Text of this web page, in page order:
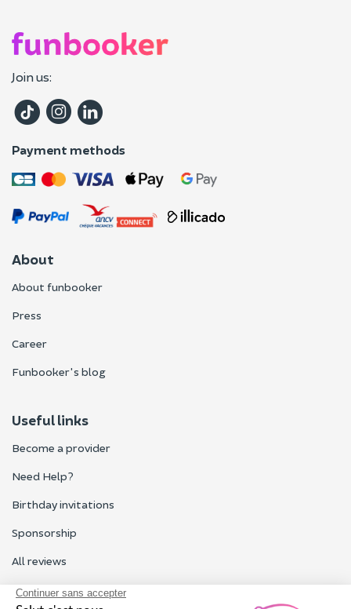
Join us:
Payment methods
About
About funbooker
Press
Career
Funbooker's blog
Useful links
Become a provider
Need Help?
Birthday invitations
Sponsorship
All reviews